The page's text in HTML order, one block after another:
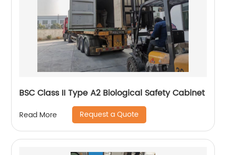
BSC Class II Type A2 Biological Safety Cabinet
Read More Request a Quote